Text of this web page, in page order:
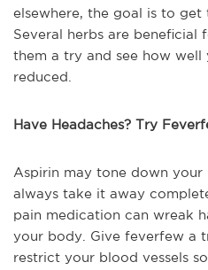
elsewhere, the goal is to get
Several herbs are beneficial
them a try and see how well
reduced.
Have Headaches? Try
Aspirin may tone down
always take it away
pain medication can wreak
your body. Give feverfew a
restrict your blood vessels